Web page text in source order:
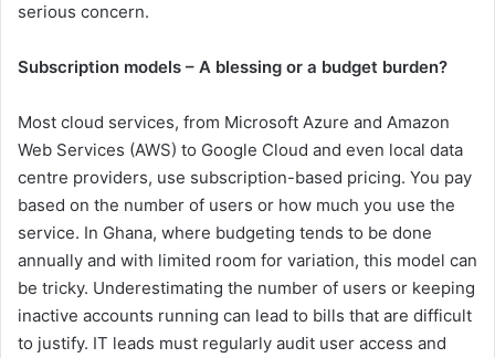
serious concern.
Subscription models – A blessing or a budget burden?
Most cloud services, from Microsoft Azure and Amazon
Web Services (AWS) to Google Cloud and even local data
centre providers, use subscription-based pricing. You pay
based on the number of users or how much you use the
service. In Ghana, where budgeting tends to be done
annually and with limited room for variation, this model can
be tricky. Underestimating the number of users or keeping
inactive accounts running can lead to bills that are difficult
to justify. IT leads must regularly audit user access and